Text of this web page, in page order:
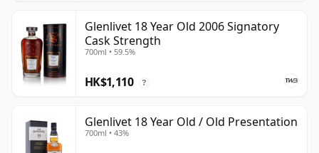
Glenlivet 18 Year Old 2006 Signatory
Cask Strength
700ml • 59.5%
HK$1,110 ?
Glenlivet 18 Year Old / Old Presentation
700ml • 43%